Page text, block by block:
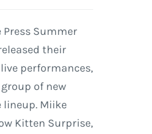
Press Summer
their
performances,
of new
Miike
Kitten Surprise,